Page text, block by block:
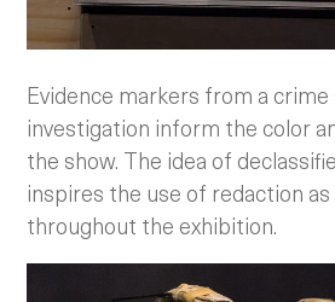
Evidence markers from a crime
investigation inform the color
the show. The idea of
inspires the use of redaction
throughout the exhibition.